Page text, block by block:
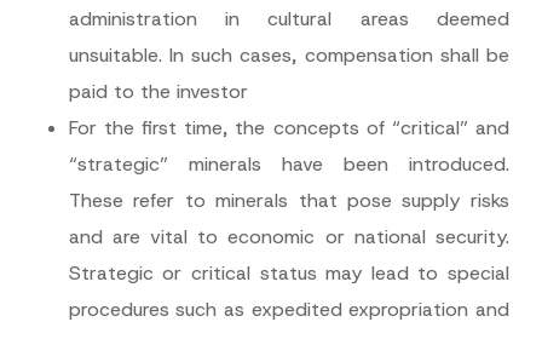
administration in cultural areas deemed
unsuitable. In such cases, compensation shall be
paid to the investor
For the first time, the concepts of “critical” and
“strategic” minerals have been introduced.
These refer to minerals that pose supply risks
and are vital to economic or national security.
Strategic or critical status may lead to special
procedures such as expedited expropriation and